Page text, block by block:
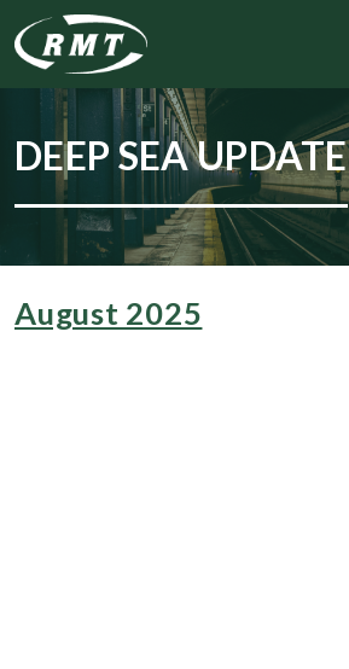
DEEP SEA UPDATE
August 2025